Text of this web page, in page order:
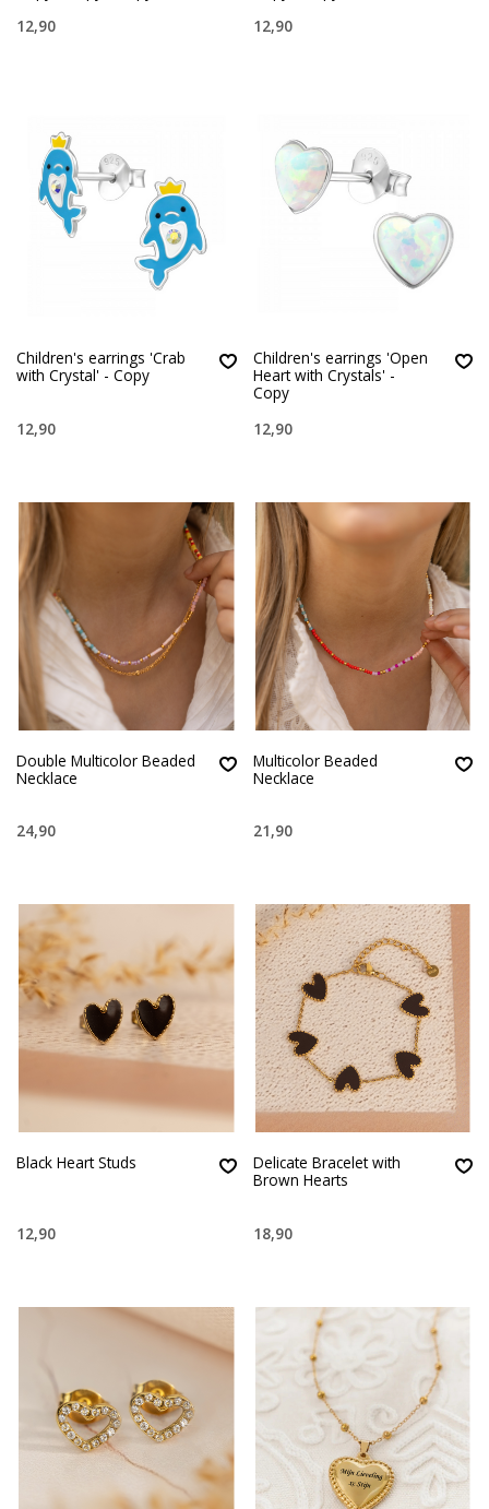
12,90
12,90
Children's earrings 'Crab
with Crystal' - Copy
12,90
Children's earrings 'Open
Heart with Crystals' -
Copy
12,90
Double Multicolor Beaded
Necklace
24,90
Multicolor Beaded
Necklace
21,90
Black Heart Studs
12,90
Delicate Bracelet with
Brown Hearts
18,90